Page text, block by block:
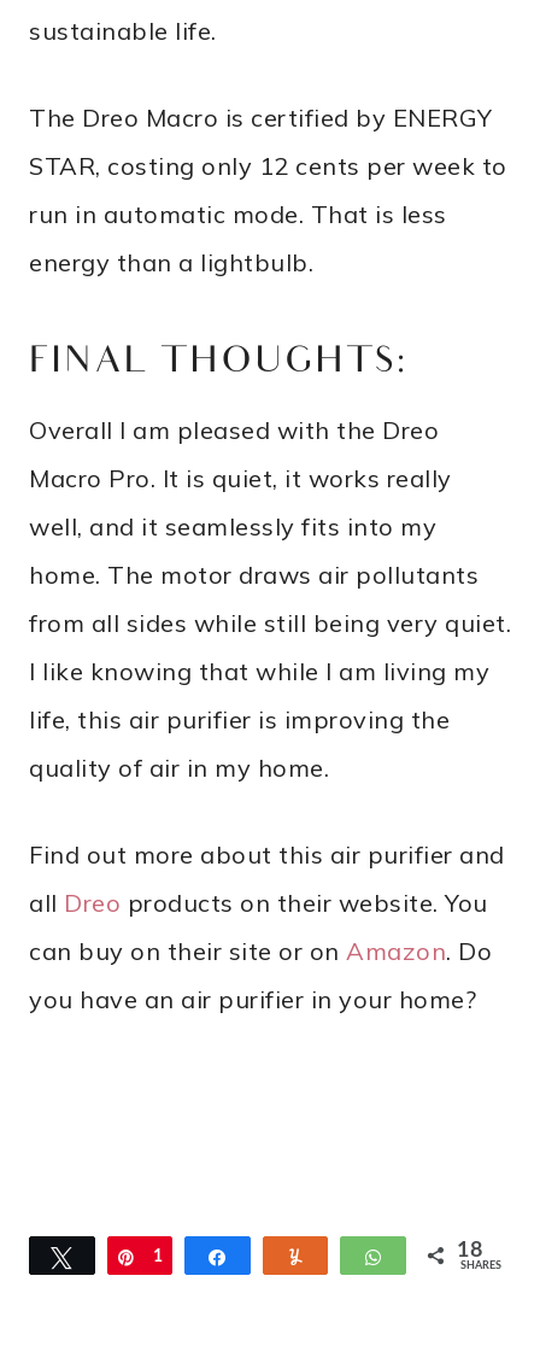
sustainable life.
The Dreo Macro is certified by ENERGY
STAR, costing only 12 cents per week to
run in automatic mode. That is less
energy than a lightbulb.
FINAL THOUGHTS:
Overall I am pleased with the Dreo
Macro Pro. It is quiet, it works really
well, and it seamlessly fits into my
home. The motor draws air pollutants
from all sides while still being very quiet.
I like knowing that while I am living my
life, this air purifier is improving the
quality of air in my home.
Find out more about this air purifier and
all Dreo products on their website. You
can buy on their site or on Amazon. Do
you have an air purifier in your home?
Tweet Pin
1 WhatsApp
18
SHARES